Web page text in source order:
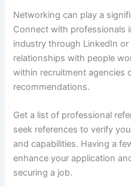
Networking can play a
Connect with professionals
industry through LinkedIn
relationships with people
within recruitment agencies
recommendations.
Get a list of professional
seek references to verify
and capabilities. Having a
enhance your application
securing a job.